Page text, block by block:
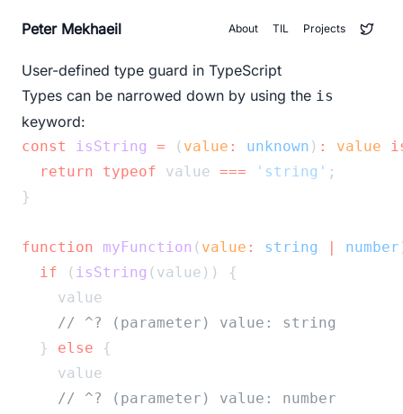
Peter Mekhaeil About TIL Projects
User-defined type guard in TypeScript
Types can be narrowed down by using the is
keyword:
const isString = ( value : unknown ) : value
return
typeof value === 'string' ;
}
function myFunction ( value : string | number
if ( isString (value)) {
    value
// ^? (parameter) value: string
  }
else {
    value